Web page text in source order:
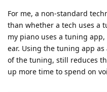
For me, a non-standard
than whether a tech uses a
my piano uses a tuning
ear. Using the tuning app
of the tuning, still reduces
up more time to spend on